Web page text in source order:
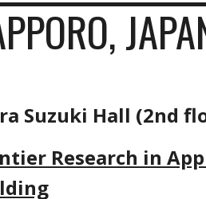
Suzuki Hall (2nd
Research in